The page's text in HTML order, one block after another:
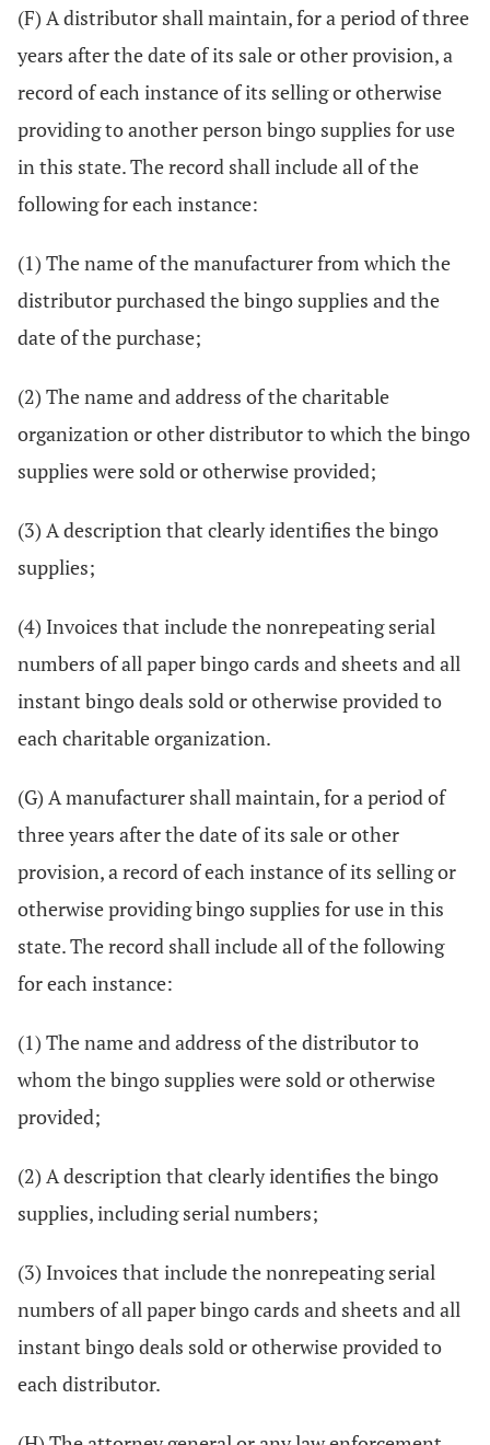
(F) A distributor shall maintain, for a period of three
years after the date of its sale or other provision, a
record of each instance of its selling or otherwise
providing to another person bingo supplies for use
in this state. The record shall include all of the
following for each instance:
(1) The name of the manufacturer from which the
distributor purchased the bingo supplies and the
date of the purchase;
(2) The name and address of the charitable
organization or other distributor to which the bingo
supplies were sold or otherwise provided;
(3) A description that clearly identifies the bingo
supplies;
(4) Invoices that include the nonrepeating serial
numbers of all paper bingo cards and sheets and all
instant bingo deals sold or otherwise provided to
each charitable organization.
(G) A manufacturer shall maintain, for a period of
three years after the date of its sale or other
provision, a record of each instance of its selling or
otherwise providing bingo supplies for use in this
state. The record shall include all of the following
for each instance:
(1) The name and address of the distributor to
whom the bingo supplies were sold or otherwise
provided;
(2) A description that clearly identifies the bingo
supplies, including serial numbers;
(3) Invoices that include the nonrepeating serial
numbers of all paper bingo cards and sheets and all
instant bingo deals sold or otherwise provided to
each distributor.